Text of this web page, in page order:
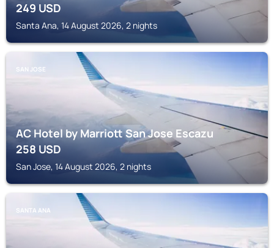
249USD
Santa Ana, 14 August 2026, 2 nights
SAN JOSE
AC Hotel by Marriott San Jose Escazu
258USD
San Jose, 14 August 2026, 2 nights
SANTA ANA